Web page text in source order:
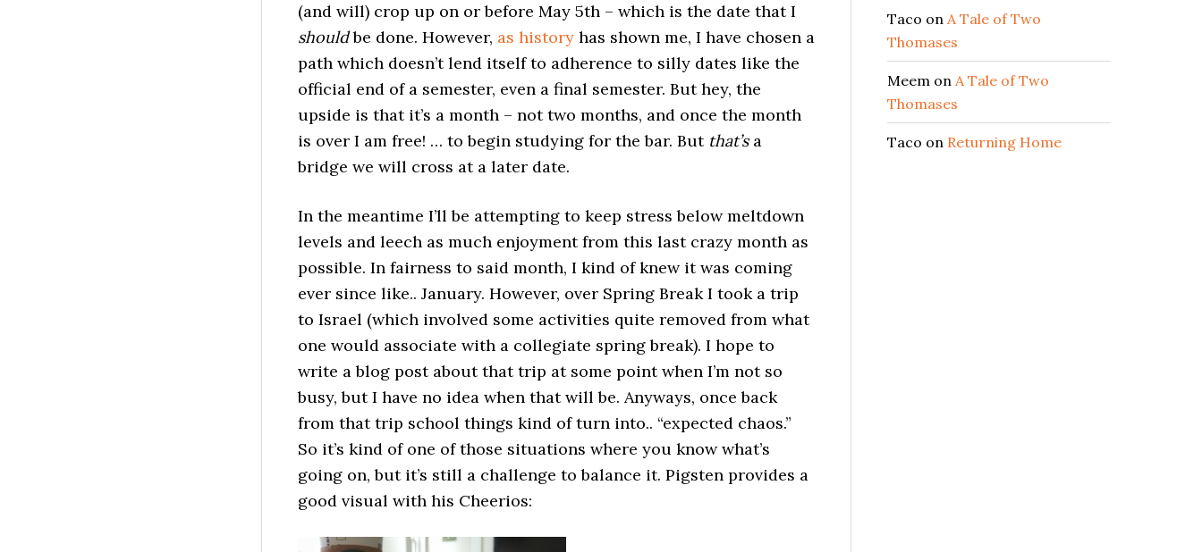
(and will) crop up on or before May 5th – which is the date that I
shouldbe done. However, as history has shown me, I have chosen a
path which doesn’t lend itself to adherence to silly dates like the
official end of a semester, even a final semester. But hey, the
upside is that it’s a month – not two months, and once the month
is over I am free! … to begin studying for the bar. But that’sa
bridge we will cross at a later date.
In the meantime I’ll be attempting to keep stress below meltdown
levels and leech as much enjoyment from this last crazy month as
possible. In fairness to said month, I kind of knew it was coming
ever since like.. January. However, over Spring Break I took a trip
to Israel (which involved some activities quite removed from what
one would associate with a collegiate spring break). I hope to
write a blog post about that trip at some point when I’m not so
busy, but I have no idea when that will be. Anyways, once back
from that trip school things kind of turn into.. “expected chaos.”
So it’s kind of one of those situations where you know what’s
going on, but it’s still a challenge to balance it. Pigsten provides a
good visual with his Cheerios:
Taco on A Tale of Two
Thomases
Meem on A Tale of Two
Thomases
Taco on Returning Home